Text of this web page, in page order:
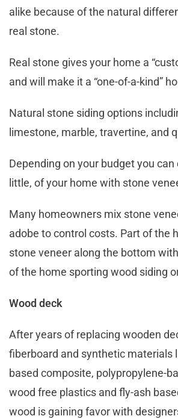
alike because of the natural
real stone.
Real stone gives your home a
and will make it a “one-of-a-kind”
Natural stone siding options
limestone, marble, travertine, and
Depending on your budget you can
little, of your home with stone
Many homeowners mix stone
adobe to control costs. Part of the
stone veneer along the bottom
of the home sporting wood siding
Wood deck
After years of replacing wooden
fiberboard and synthetic materials
based composite, polypropylene-
wood free plastics and fly-ash
wood is gaining favor with